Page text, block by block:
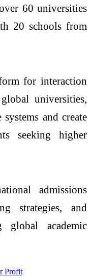
60 universities
20 schools from
for interaction
universities,
and create
seeking higher
admissions
strategies, and
global academic